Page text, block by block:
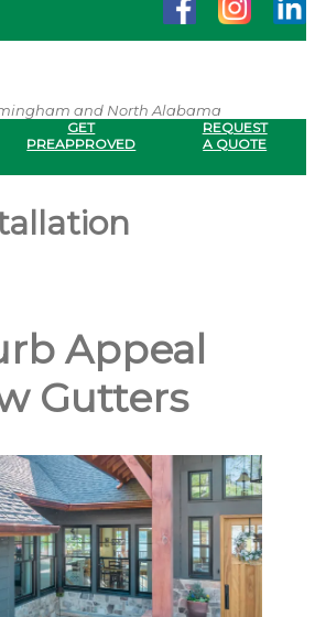
and North Alabama
GET
PREAPPROVED
REQUEST
A QUOTE
Appeal
Gutters